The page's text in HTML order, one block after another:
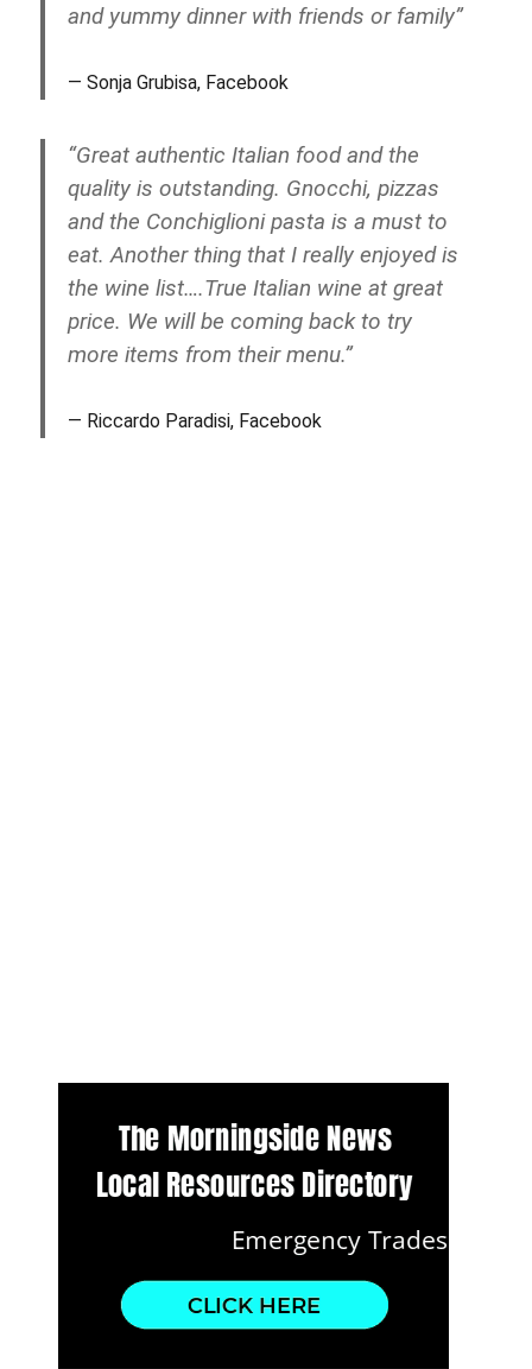
and yummy dinner with friends or family”
Sonja Grubisa, Facebook
“Great authentic Italian food and the
quality is outstanding. Gnocchi, pizzas
and the Conchiglioni pasta is a must to
eat. Another thing that I really enjoyed is
the wine list….True Italian wine at great
price. We will be coming back to try
more items from their menu.”
Riccardo Paradisi, Facebook